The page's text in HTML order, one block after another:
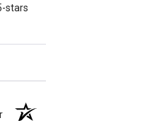
stars